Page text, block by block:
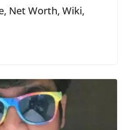
Net Worth, Wiki,